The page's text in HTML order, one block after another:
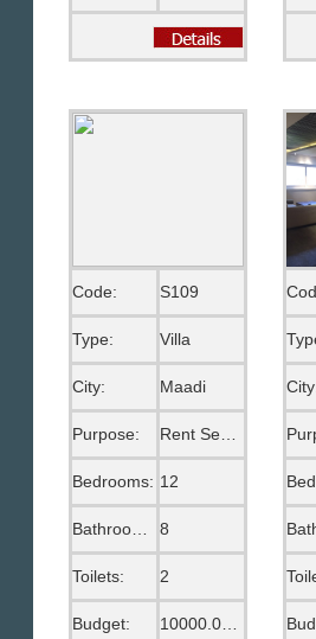
Code: S109
Type: Villa
City: Maadi
Purpose: Rent Semi Furnished
Bedrooms: 12
Bathrooms: 8
Toilets: 2
Budget: 10000.00 US$